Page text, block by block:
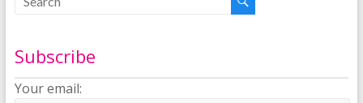
Subscribe
Your email: